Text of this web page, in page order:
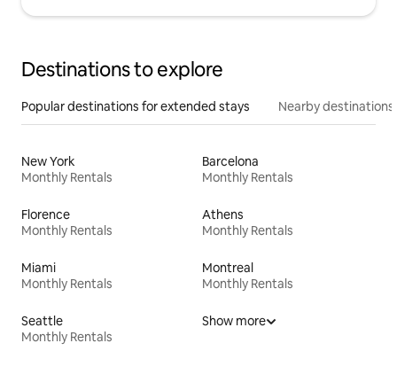
Destinations to explore
Popular destinations for extended stays Nearby destinations
New York
Monthly Rentals
Barcelona
Monthly Rentals
Florence
Monthly Rentals
Athens
Monthly Rentals
Miami
Monthly Rentals
Montreal
Monthly Rentals
Seattle
Monthly Rentals
Show more